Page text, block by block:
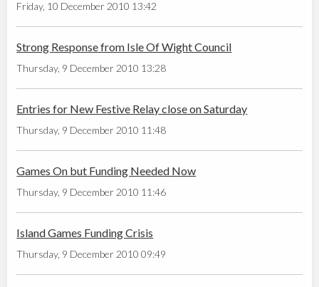
Friday, 10 December 2010 13:42
Strong Response from Isle Of Wight Council
Thursday, 9 December 2010 13:28
Entries for New Festive Relay close on Saturday
Thursday, 9 December 2010 11:48
Games On but Funding Needed Now
Thursday, 9 December 2010 11:46
Island Games Funding Crisis
Thursday, 9 December 2010 09:49